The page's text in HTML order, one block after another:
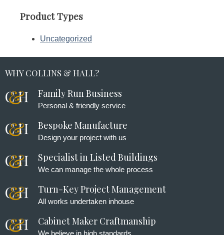
Product Types
Uncategorized
WHY COLLINS & HALL?
Family Run Business
Personal & friendly service
Bespoke Manufacture
Design your project with us
Specialist in Listed Buildings
We can manage the whole process
Turn-Key Project Management
All works undertaken inhouse
Cabinet Maker Craftmanship
We believe in high standards